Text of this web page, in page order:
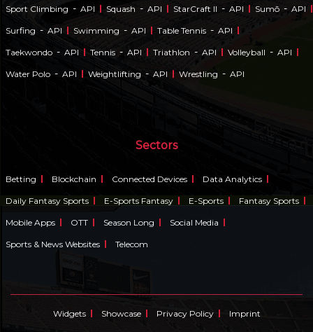
Sport Climbing - API Squash - API StarCraft II - API Sumō - API
Surfing - API Swimming - API Table Tennis - API
Taekwondo - API Tennis - API Triathlon - API Volleyball - API
Water Polo - API Weightlifting - API Wrestling - API
Sectors
Betting Blockchain Connected Devices Data Analytics
Daily Fantasy Sports E-Sports Fantasy E-Sports Fantasy Sports
Mobile Apps OTT Season Long Social Media
Sports & News Websites Telecom
Widgets Showcase Privacy Policy Imprint